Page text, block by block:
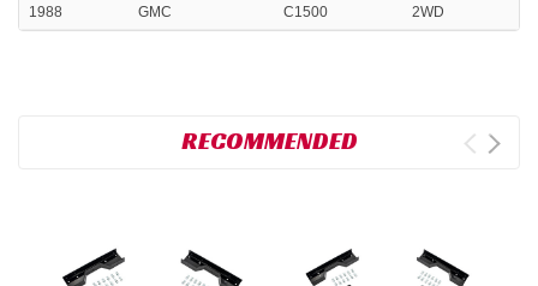
1988 GMC C1500 2WD
RECOMMENDED